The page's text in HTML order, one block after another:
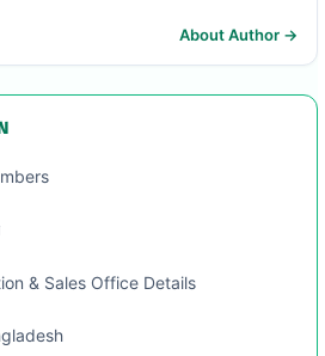
About Author →
& Sales Office Details